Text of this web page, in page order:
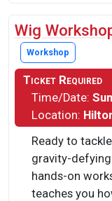
Wig
Workshop
Ticket Required
Time/Date:
Location:
Ready to
gravity-
hands-on
teaches you